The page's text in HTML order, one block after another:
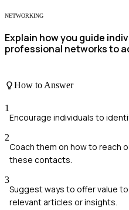
NETWORKING
Explain how you guide
professional networks to
How to Answer
1
Encourage individuals to
2
Coach them on how to reach
these contacts.
3
Suggest ways to offer value
relevant articles or insights.